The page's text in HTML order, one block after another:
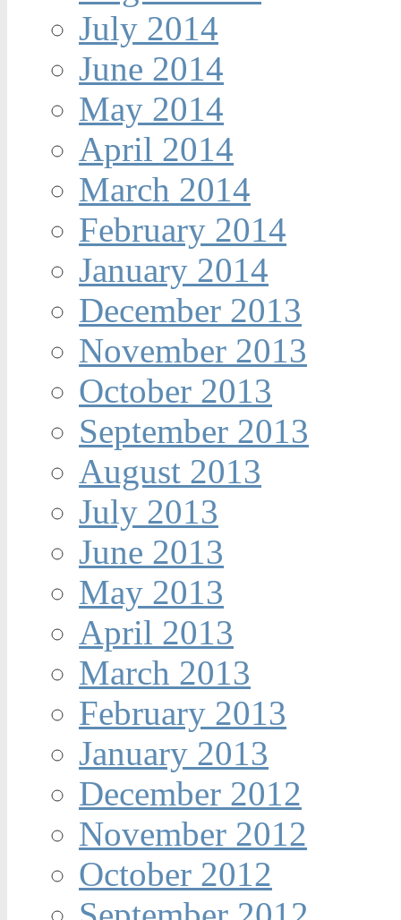
July 2014
June 2014
May 2014
April 2014
March 2014
February 2014
January 2014
December 2013
November 2013
October 2013
September 2013
August 2013
July 2013
June 2013
May 2013
April 2013
March 2013
February 2013
January 2013
December 2012
November 2012
October 2012